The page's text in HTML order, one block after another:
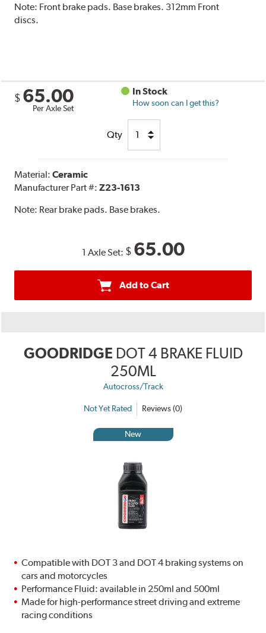
Note: Front brake pads. Base brakes. 312mm Front
discs.
$ 65.00
Per Axle Set
In Stock
How soon can I get this?
Qty
Material:Ceramic
Manufacturer Part #:Z23-1613
Note: Rear brake pads. Base brakes.
1 Axle Set: $ 65.00
Add to Cart
GOODRIDGE DOT 4 BRAKE FLUID
250ML
Autocross/Track
Not Yet Rated Reviews (0)
New
Compatible with DOT 3 and DOT 4 braking systems on
cars and motorcycles
Performance Fluid: available in 250ml and 500ml
Made for high-performance street driving and extreme
racing conditions